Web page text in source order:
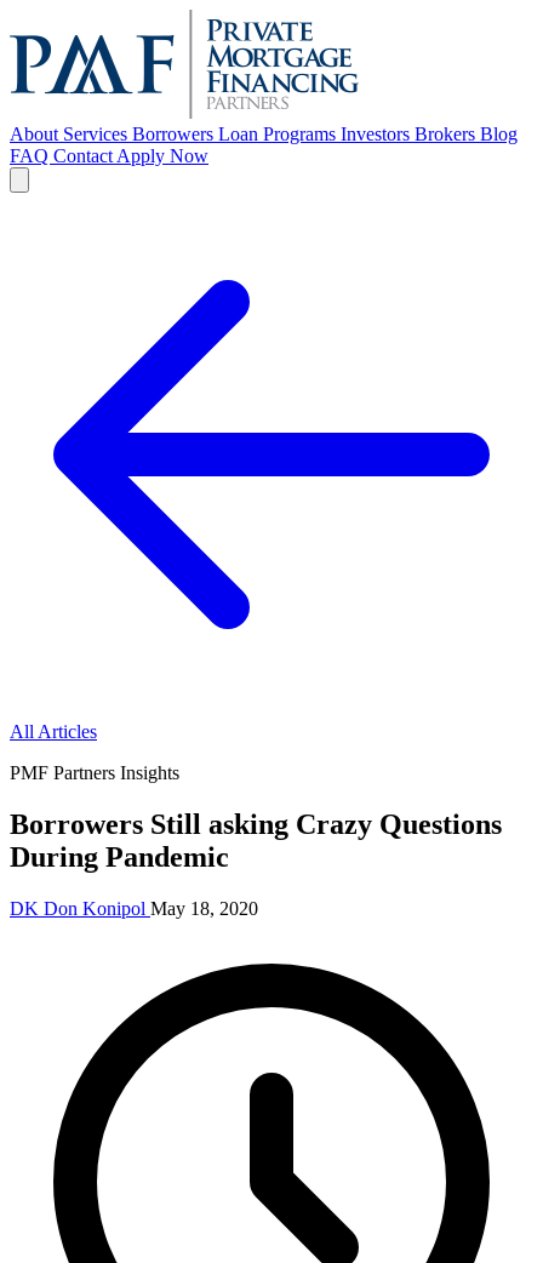
About Services Borrowers Loan Programs Investors Brokers Blog
FAQ Contact Apply Now
All Articles
PMF Partners Insights
Borrowers Still asking Crazy Questions
During Pandemic
DK Don Konipol May 18, 2020